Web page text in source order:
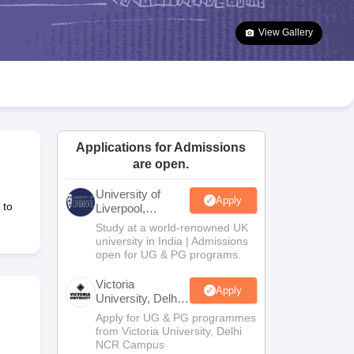
Goa Board SSC Question Paper
Manipur Board HSLC
JAC 10th Syllabus Odisha 10th Syllabus Kerala SSLC Syllabus
10 Syllabus for Class 11 Syllabus for Class 12 NCERT Syllabus
Class
View Gallery
to
Applications for Admissions
are open.
University of
Liverpool,
Bengaluru
Campus
Apply
Study at a world-renowned UK
university in India | Admissions
open for UG & PG programs.
Victoria
University, Delhi
NCR
Apply
Apply for UG & PG programmes
from Victoria University, Delhi
NCR Campus